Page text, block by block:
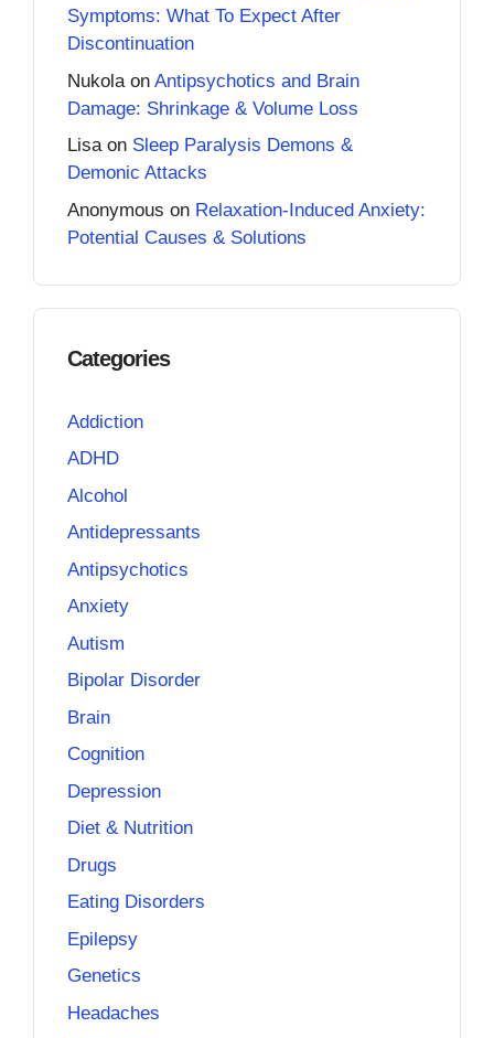
Symptoms: What To Expect After
Discontinuation
Nukola on Antipsychotics and Brain
Damage: Shrinkage & Volume Loss
Lisaon Sleep Paralysis Demons &
Demonic Attacks
Anonymous on Relaxation-Induced Anxiety:
Potential Causes & Solutions
Categories
Addiction
ADHD
Alcohol
Antidepressants
Antipsychotics
Anxiety
Autism
Bipolar Disorder
Brain
Cognition
Depression
Diet & Nutrition
Drugs
Eating Disorders
Epilepsy
Genetics
Headaches